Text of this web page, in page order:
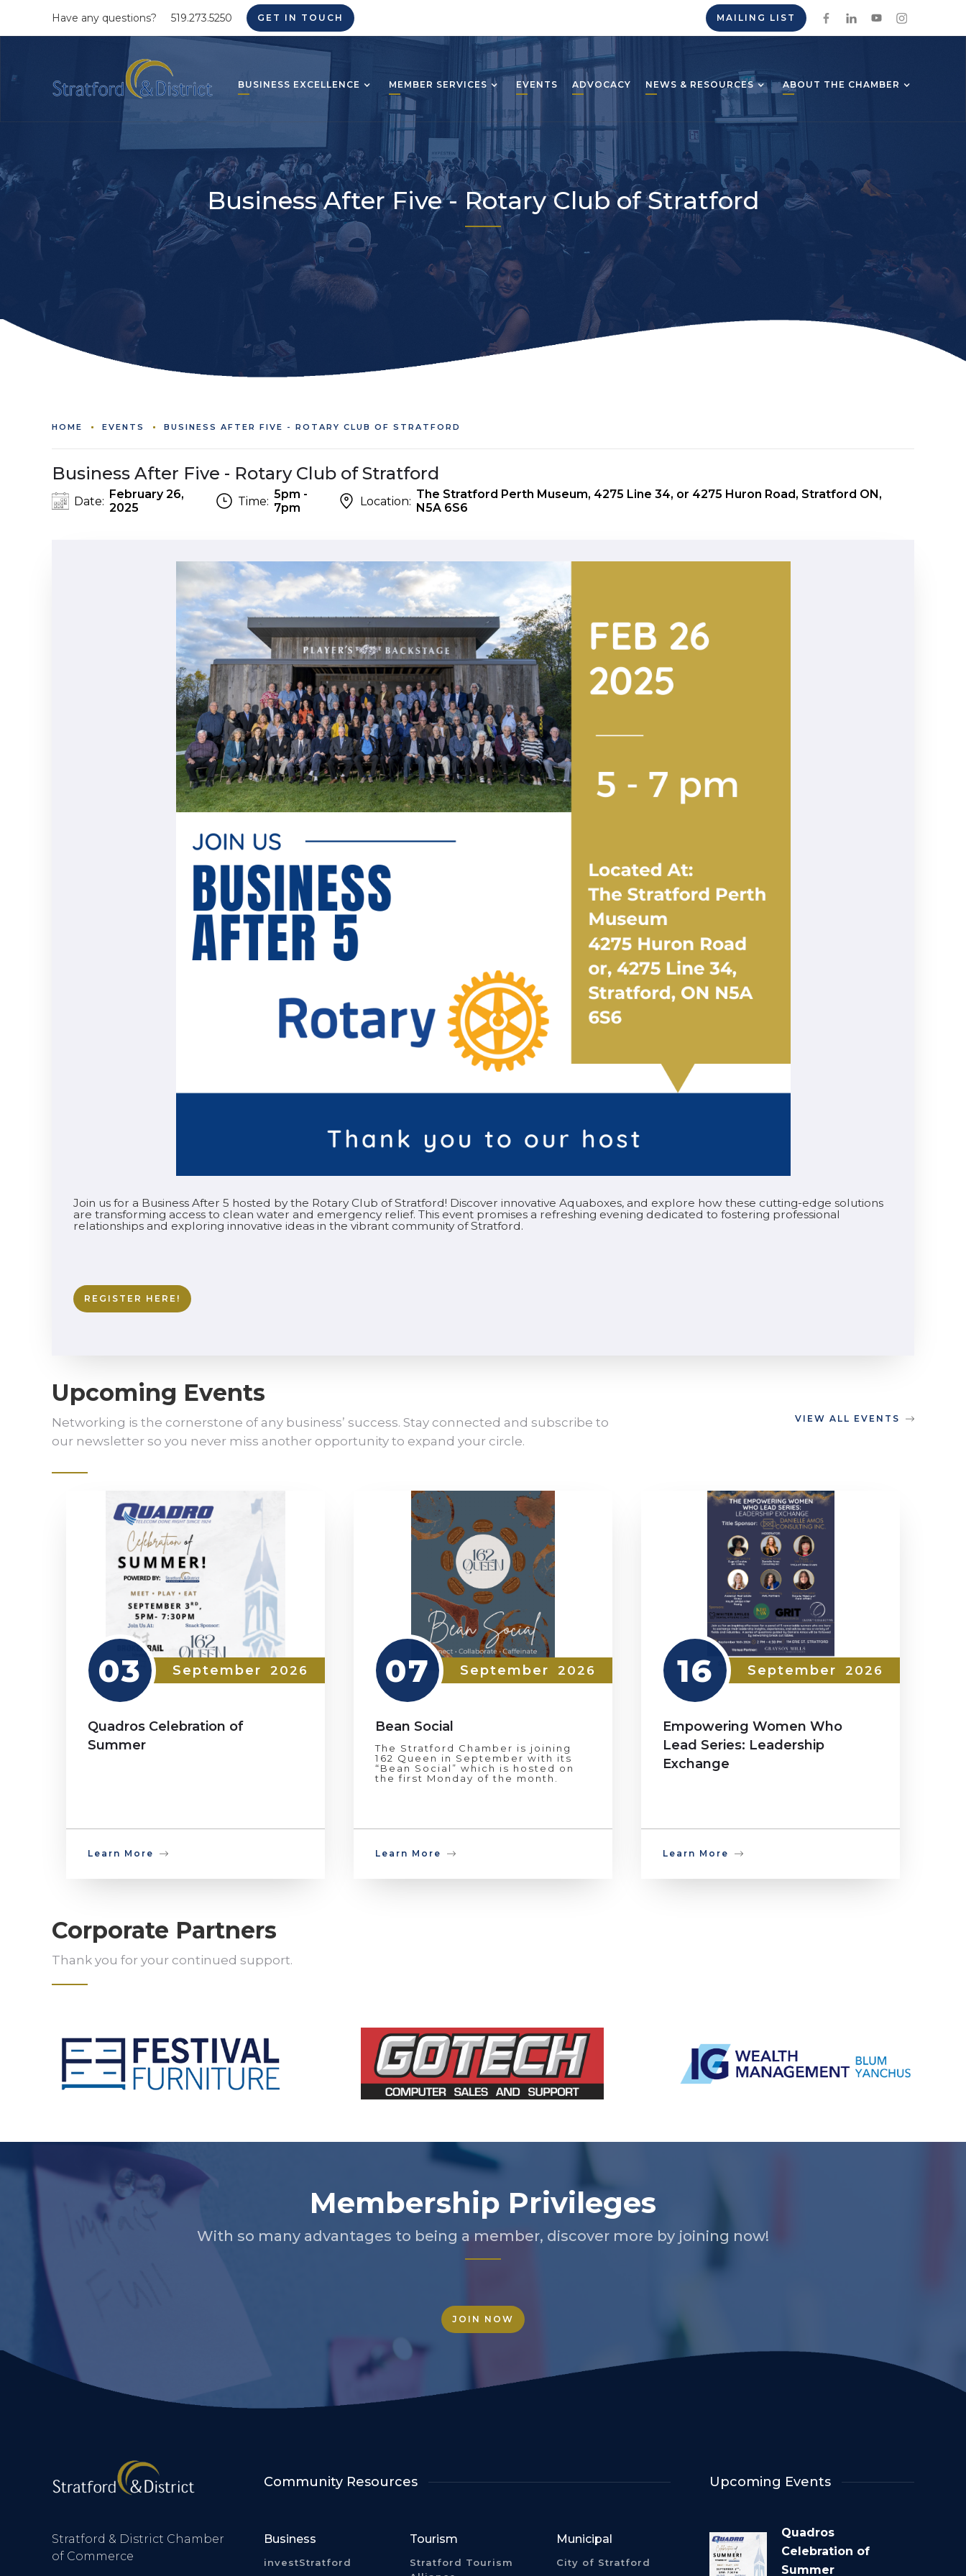
Have any questions? 519.273.5250 GET IN TOUCH MAILING LIST
BUSINESS EXCELLENCE MEMBER SERVICES EVENTS ADVOCACY NEWS & RESOURCES ABOUT THE CHAMBER
Business After Five - Rotary Club of Stratford
HOME EVENTS BUSINESS AFTER FIVE - ROTARY CLUB OF STRATFORD
Business After Five - Rotary Club of Stratford
Date: February 26,
2025
Time: 5pm -
7pm
Location: The Stratford Perth Museum, 4275 Line 34, or 4275 Huron Road, Stratford ON,
N5A 6S6
Join us for a Business After 5 hosted by the Rotary Club of Stratford! Discover innovative Aquaboxes, and explore how these cutting-edge solutions
are transforming access to clean water and emergency relief. This event promises a refreshing evening dedicated to fostering professional
relationships and exploring innovative ideas in the vibrant community of Stratford.
REGISTER HERE!
Upcoming Events
Networking is the cornerstone of any business’ success. Stay connected and subscribe to
our newsletter so you never miss another opportunity to expand your circle.
VIEW ALL EVENTS
03 September 2026
Quadros Celebration of
Summer
Learn More
07 September 2026
Bean Social
The Stratford Chamber is joining
162 Queen in September with its
“Bean Social” which is hosted on
the first Monday of the month.
Learn More
16 September 2026
Empowering Women Who
Lead Series: Leadership
Exchange
Learn More
Corporate Partners
Thank you for your continued support.
Membership Privileges
With so many advantages to being a member, discover more by joining now!
JOIN NOW
Stratford & District Chamber
of Commerce
Community Resources
Business
investStratford
Tourism
Stratford Tourism
Municipal
City of Stratford
Upcoming Events
Quadros
Celebration of
Summer